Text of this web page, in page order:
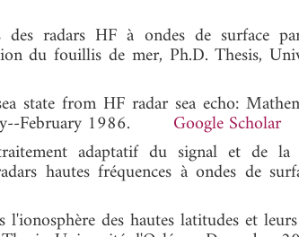
radars HF à ondes de surface
du fouillis de mer, Ph.D. Thesis,
state from HF radar sea echo:
February 1986. Google Scholar
adaptatif du signal et de la
hautes fréquences à ondes de
des hautes latitudes et